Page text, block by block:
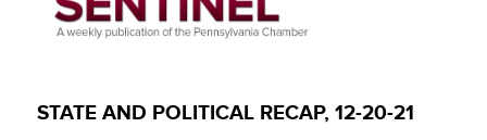
STATE AND POLITICAL RECAP, 12-20-21